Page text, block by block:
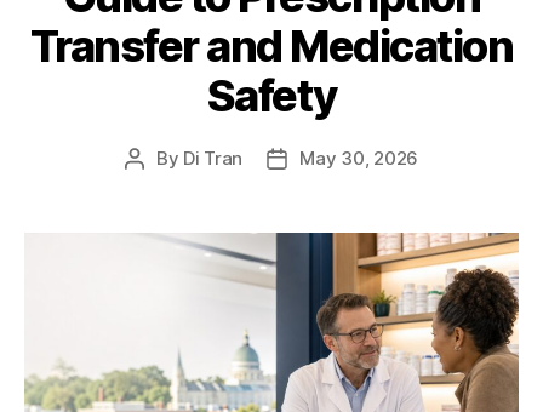
Transfer and Medication
Safety
Post
By Di Tran
PostMay 30, 2026